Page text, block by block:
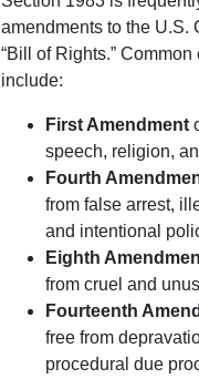
amendments to the U.S.
“Bill of Rights.”
include:
First Amendment
speech, religion,
Fourth
from false arrest,
and intentional
Eighth
from cruel and
Fourteenth
free from
procedural due